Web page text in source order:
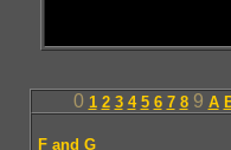
0 1 2 3 4 5 6 7 89 A
F and G